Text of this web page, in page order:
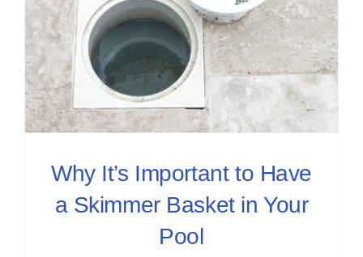
Why It’s Important to Have
a Skimmer Basket in Your
Pool